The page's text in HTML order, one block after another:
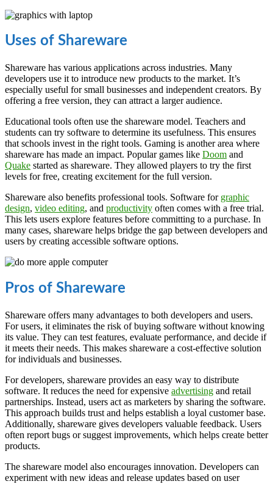
Uses of Shareware
Shareware has various applications across industries. Many
developers use it to introduce new products to the market. It’s
especially useful for small businesses and independent creators. By
offering a free version, they can attract a larger audience.
Educational tools often use the shareware model. Teachers and
students can try software to determine its usefulness. This ensures
that schools invest in the right tools. Gaming is another area where
shareware has made an impact. Popular games like Doom and
Quake started as shareware. They allowed players to try the first
levels for free, creating excitement for the full version.
Shareware also benefits professional tools. Software for graphic
design, video editing, and productivity often comes with a free trial.
This lets users explore features before committing to a purchase. In
many cases, shareware helps bridge the gap between developers and
users by creating accessible software options.
Pros of Shareware
Shareware offers many advantages to both developers and users.
For users, it eliminates the risk of buying software without knowing
its value. They can test features, evaluate performance, and decide if
it meets their needs. This makes shareware a cost-effective solution
for individuals and businesses.
For developers, shareware provides an easy way to distribute
software. It reduces the need for expensive advertising and retail
partnerships. Instead, users act as marketers by sharing the software.
This approach builds trust and helps establish a loyal customer base.
Additionally, shareware gives developers valuable feedback. Users
often report bugs or suggest improvements, which helps create better
products.
The shareware model also encourages innovation. Developers can
experiment with new ideas and release updates based on user